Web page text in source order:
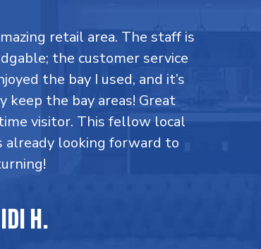
retail area. The staff is
the customer service
the bay I used, and it’s
keep the bay areas! Great
visitor. This fellow local
already looking forward to
H.